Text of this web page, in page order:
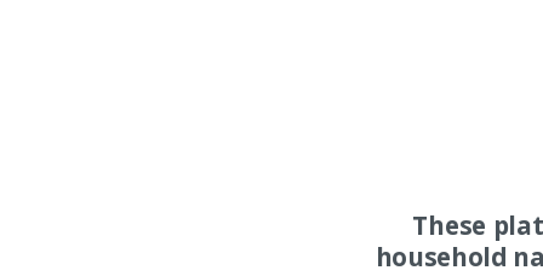
These
household